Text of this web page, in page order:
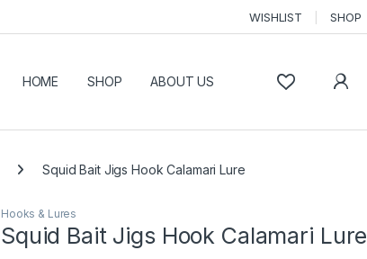
WISHLIST SHOP
HOME SHOP ABOUT US
Squid Bait Jigs Hook Calamari Lure
Hooks & Lures
Squid Bait Jigs Hook Calamari Lure